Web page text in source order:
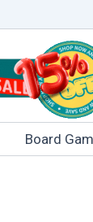
Board